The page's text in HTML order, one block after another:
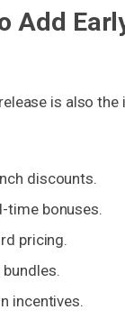
Add
is also the
discounts.
time bonuses.
pricing.
bundles.
incentives.